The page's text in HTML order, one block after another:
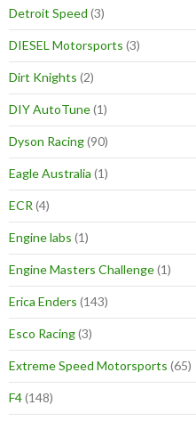
Detroit Speed (3)
DIESEL Motorsports (3)
Dirt Knights (2)
DIY AutoTune(1)
Dyson Racing(90)
Eagle Australia (1)
ECR (4)
Engine labs (1)
Engine Masters Challenge(1)
Erica Enders (143)
Esco Racing(3)
Extreme Speed Motorsports (65)
F4(148)